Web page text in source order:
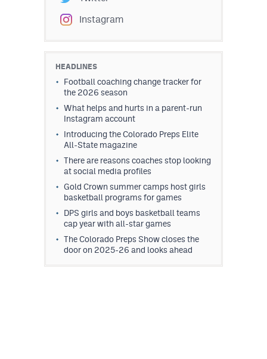
Instagram
HEADLINES
Football coaching change tracker for
the 2026 season
What helps and hurts in a parent-run
Instagram account
Introducing the Colorado Preps Elite
All-State magazine
There are reasons coaches stop looking
at social media profiles
Gold Crown summer camps host girls
basketball programs for games
DPS girls and boys basketball teams
cap year with all-star games
The Colorado Preps Show closes the
door on 2025-26 and looks ahead